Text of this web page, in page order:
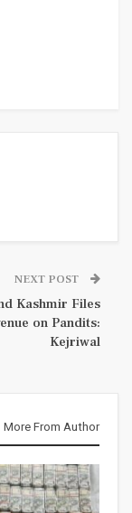
NEXT POST
Kashmir Files
on Pandits:
Kejriwal
More From Author